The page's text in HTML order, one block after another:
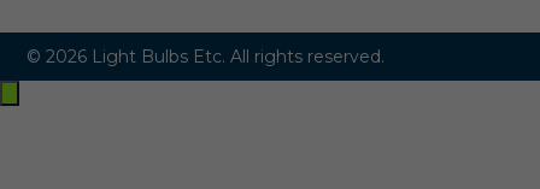
© 2026 Light Bulbs Etc. All rights reserved.
Exit